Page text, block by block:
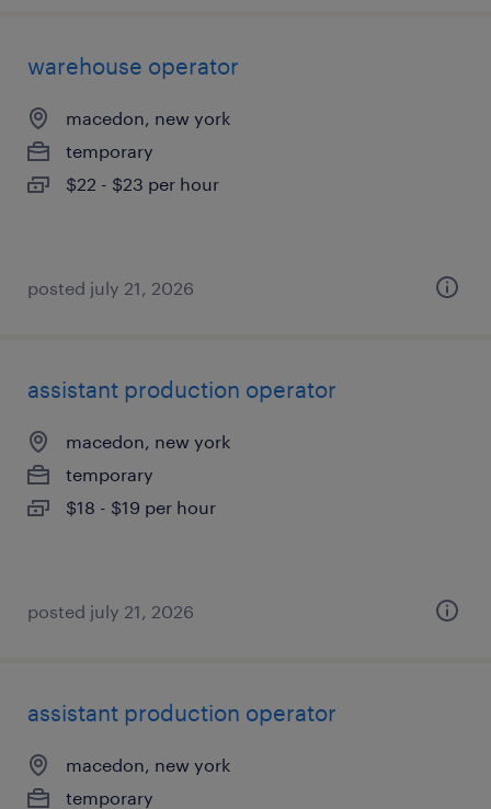
warehouse operator
macedon, new york
temporary
$22 - $23 per hour
posted july 21, 2026
assistant production operator
macedon, new york
temporary
$18 - $19 per hour
posted july 21, 2026
assistant production operator
macedon, new york
temporary